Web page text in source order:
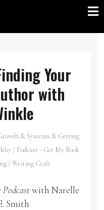
Your
with
& Systems & Getting
/ Podcast - Get My Book
/Writing Craft
with Narelle
Smith